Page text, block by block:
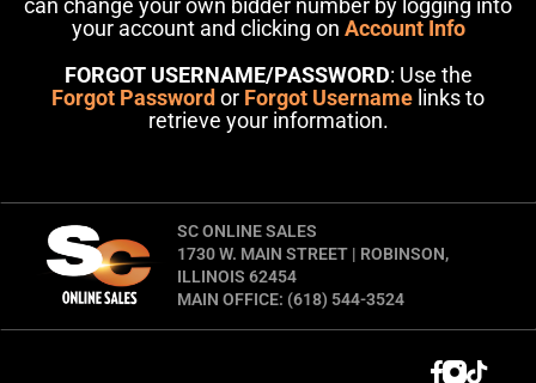
can change your own bidder number by logging into
your account and clicking on Account Info
FORGOT USERNAME/PASSWORD: Use the
Forgot Password or Forgot Username links to
retrieve your information.
SC ONLINE SALES
1730 W. MAIN STREET | ROBINSON,
ILLINOIS 62454
MAIN OFFICE: (618) 544-3524